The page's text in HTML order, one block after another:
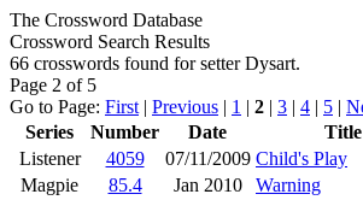
The Crossword Database
Crossword Search Results
66 crosswords found for setter Dysart.
Page 2 of 5
Go to Page: First | Previous | 1 | 2 | 3 | 4 | 5 |
Series
Number Date Title
Listener
4059 07/11/2009 Child's Play
Magpie
85.4 Jan 2010 Warning